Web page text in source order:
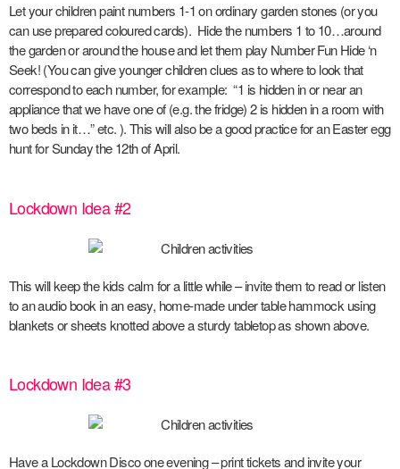
Let your children paint numbers 1-1 on ordinary garden stones (or you
can use prepared coloured cards). Hide the numbers 1 to 10…around
the garden or around the house and let them play Number Fun Hide ‘n
Seek! (You can give younger children clues as to where to look that
correspond to each number, for example: “1 is hidden in or near an
appliance that we have one of (e.g. the fridge) 2 is hidden in a room with
two beds in it…” etc. ). This will also be a good practice for an Easter egg
hunt for Sunday the 12thof April.
Lockdown Idea #2
This will keep the kids calm for a little while – invite them to read or listen
to an audio book in an easy, home-made under table hammock using
blankets or sheets knotted above a sturdy tabletop as shown above.
Lockdown Idea #3
Have a Lockdown Disco one evening – print tickets and invite your